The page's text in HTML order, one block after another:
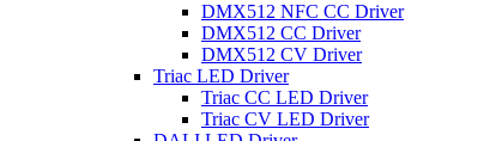
DMX512 NFC CC Driver
DMX512 CC Driver
DMX512 CV Driver
Triac LED Driver
Triac CC LED Driver
Triac CV LED Driver